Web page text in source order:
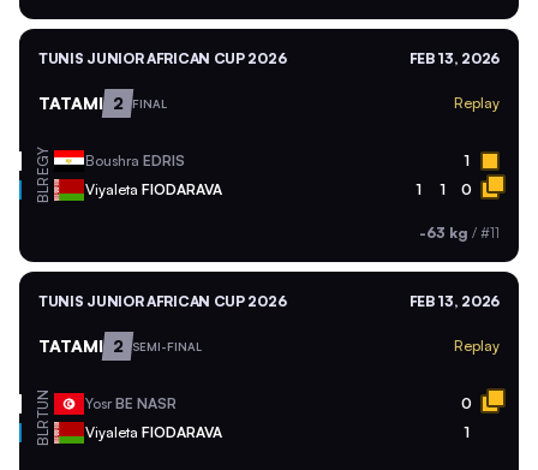
TUNIS JUNIOR AFRICAN CUP 2026 FEB 13, 2026
TATAMI 2 FINAL Replay
EGY Boushra EDRIS 1
BLR Viyaleta FIODARAVA 1 1 0
-63 kg / #11
TUNIS JUNIOR AFRICAN CUP 2026 FEB 13, 2026
TATAMI 2 SEMI-FINAL Replay
TUN YosrBE NASR 0
BLR Viyaleta FIODARAVA 1